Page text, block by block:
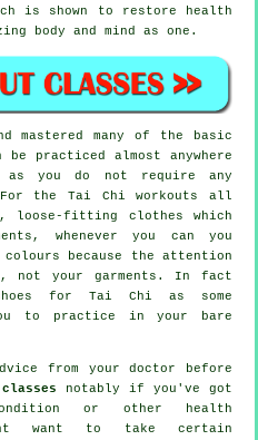
is shown to restore health
body and mind as one.
mastered many of the basic
practiced almost anywhere
you do not require any
the Tai Chi workouts all
loose-fitting clothes which
whenever you can you
because the attention
not your garments. In fact
for Tai Chi as some
to practice in your bare
from your doctor before
notably if you've got
or other health
want to take certain